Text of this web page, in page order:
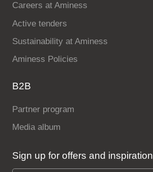
Careers at Aminess
Active tenders
Sustainability at Aminess
Aminess Policies
B2B
Partner program
Media album
Sign up for offers and inspiration